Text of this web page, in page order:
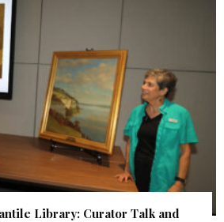
Library: Curator Talk and